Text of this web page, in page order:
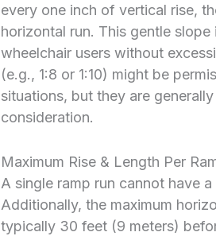
every one inch of vertical rise,
horizontal run. This gentle
wheelchair users without
(e.g., 1:8 or 1:10) might be
situations, but they are
consideration.
Maximum Rise & Length Per
A single ramp run cannot have
Additionally, the maximum
typically 30 feet (9 meters)